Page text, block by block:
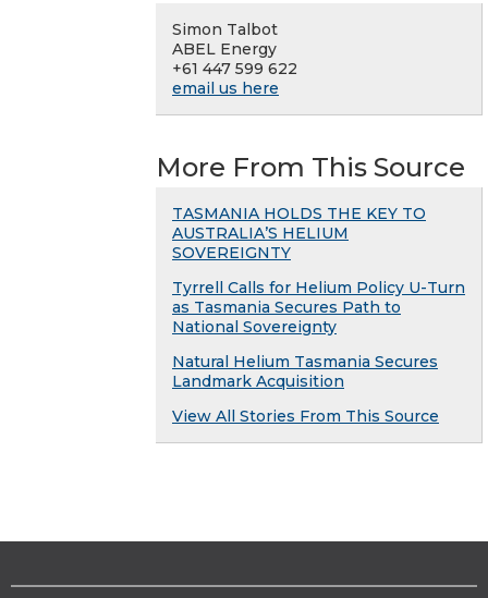
Simon Talbot
ABEL Energy
+61 447 599 622
email us here
More From This Source
TASMANIA HOLDS THE KEY TO
AUSTRALIA’S HELIUM
SOVEREIGNTY
Tyrrell Calls for Helium Policy U-Turn
as Tasmania Secures Path to
National Sovereignty
Natural Helium Tasmania Secures
Landmark Acquisition
View All Stories From This Source